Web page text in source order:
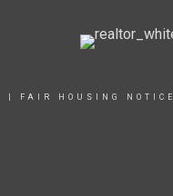
FAIR HOUSING NOTICE